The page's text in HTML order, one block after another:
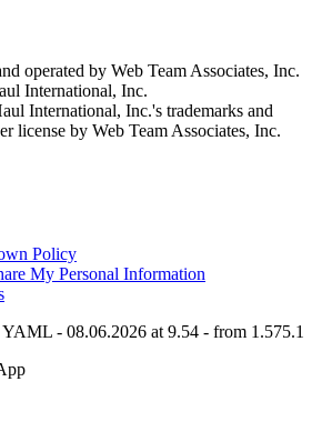
operated by Web Team Associates, Inc.
International, Inc.
International, Inc.'s trademarks and
license by Web Team Associates, Inc.
Policy
My Personal Information
- 08.06.2026 at 9.54 - from 1.575.1